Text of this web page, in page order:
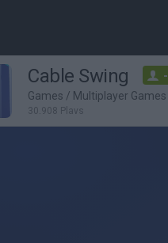
Cable Swing -
Games / Multiplayer Games
30,908 Plays